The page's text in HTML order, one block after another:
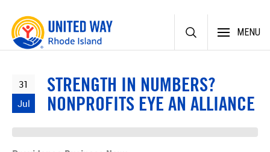
Skip
content
MENU
31
Jul
STRENGTH IN NUMBERS?
NONPROFITS EYE AN ALLIANCE